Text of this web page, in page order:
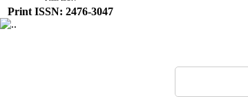
Print ISSN: 2476-3047